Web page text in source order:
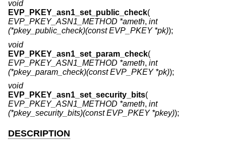
void
EVP_PKEY_asn1_set_public_check(
EVP_PKEY_ASN1_METHOD *ameth, int
(*pkey_public_check)(const EVP_PKEY *pk));
void
EVP_PKEY_asn1_set_param_check(
EVP_PKEY_ASN1_METHOD *ameth, int
(*pkey_param_check)(const EVP_PKEY *pk));
void
EVP_PKEY_asn1_set_security_bits(
EVP_PKEY_ASN1_METHOD *ameth, int
(*pkey_security_bits)(const EVP_PKEY *pkey));
DESCRIPTION